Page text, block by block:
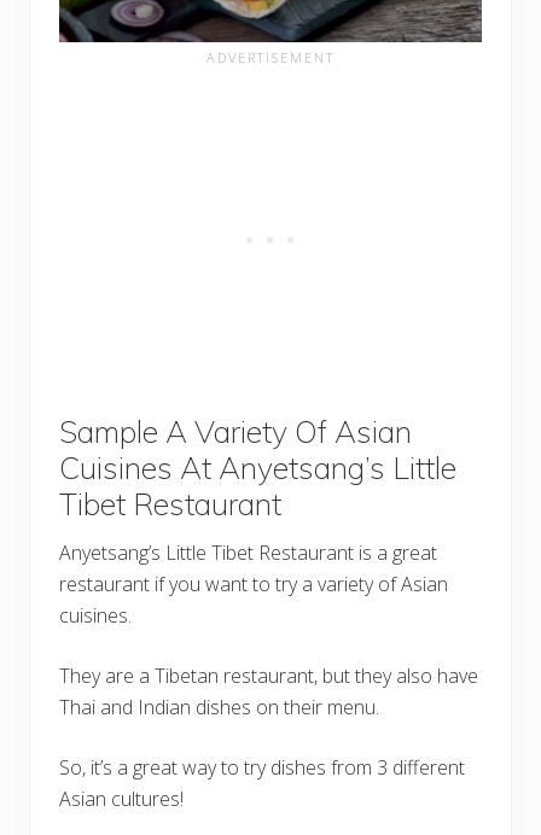
Sample A Variety Of Asian
Cuisines At Anyetsang’s Little
Tibet Restaurant
Anyetsang’s Little Tibet Restaurant is a great
restaurant if you want to try a variety of Asian
cuisines.
They are a Tibetan restaurant, but they also have
Thai and Indian dishes on their menu.
So, it’s a great way to try dishes from 3 different
Asian cultures!